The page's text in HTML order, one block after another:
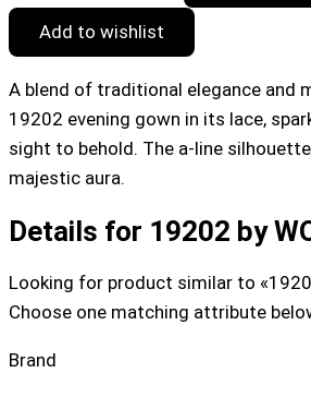
Add to wishlist
A blend of traditional elegance and
19202 evening gown in its lace,
sight to behold. The a-line
majestic aura.
Details for 19202 by
Looking for product similar to
Choose one matching attribute
Brand